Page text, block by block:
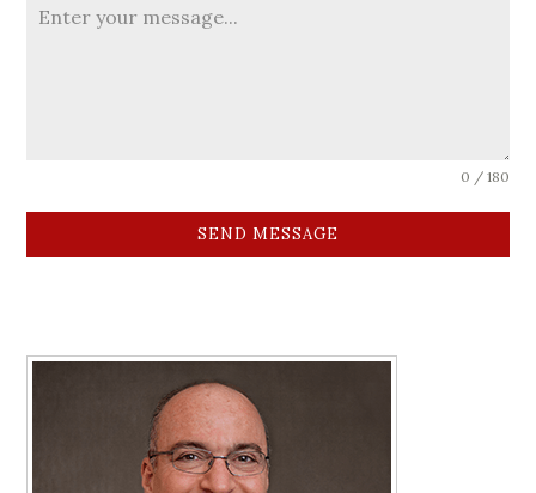
0 / 180
SEND MESSAGE